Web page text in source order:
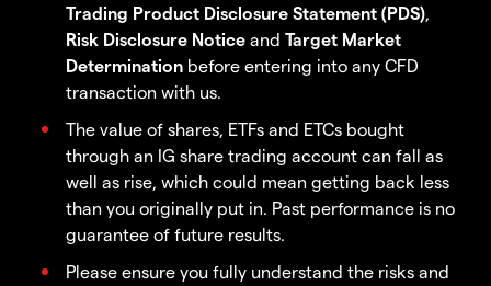
Trading Product Disclosure Statement (PDS),
Risk Disclosure Notice and Target Market
Determination before entering into any CFD
transaction with us.
The value of shares, ETFs and ETCs bought
through an IG share trading account can fall as
well as rise, which could mean getting back less
than you originally put in. Past performance is no
guarantee of future results.
Please ensure you fully understand the risks and